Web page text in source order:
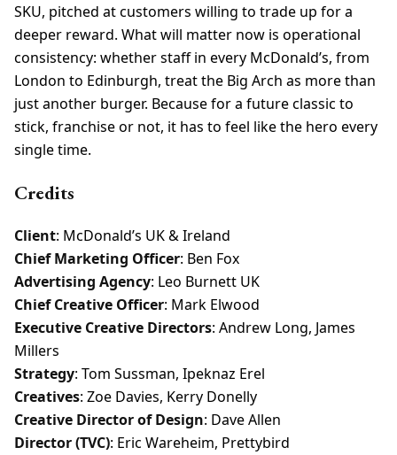
SKU, pitched at customers willing to trade up for a
deeper reward. What will matter now is operational
consistency: whether staff in every McDonald’s, from
London to Edinburgh, treat the Big Arch as more than
just another burger. Because for a future classic to
stick, franchise or not, it has to feel like the hero every
single time.
Credits
Client: McDonald’s UK & Ireland
Chief Marketing Officer: Ben Fox
Advertising Agency: Leo Burnett UK
Chief Creative Officer: Mark Elwood
Executive Creative Directors: Andrew Long, James
Millers
Strategy: Tom Sussman, Ipeknaz Erel
Creatives: Zoe Davies, Kerry Donelly
Creative Director of Design: Dave Allen
Director (TVC): Eric Wareheim, Prettybird